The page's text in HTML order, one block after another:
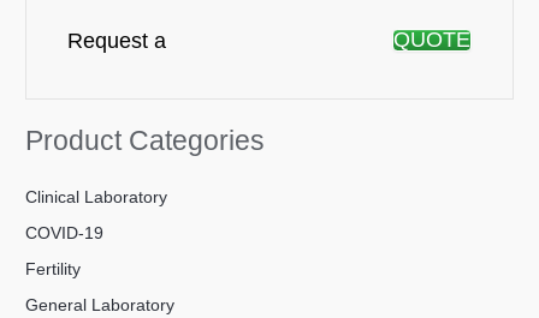
Request a QUOTE
Product Categories
Clinical Laboratory
COVID-19
Fertility
General Laboratory